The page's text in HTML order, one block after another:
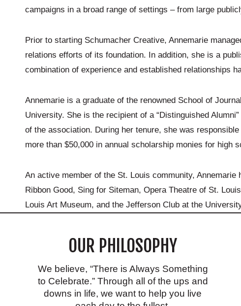
campaigns in a broad range of settings – from large
Prior to starting Schumacher Creative, Annemarie
relations efforts of its foundation. In addition, she is a
combination of experience and established relationships
Annemarie is a graduate of the renowned School of
University. She is the recipient of a “Distinguished
of the association. During her tenure, she was
more than $50,000 in annual scholarship monies for high
An active member of the St. Louis community,
Ribbon Good, Sing for Siteman, Opera Theatre of St.
Louis Art Museum, and the Jefferson Club at the
OUR PHILOSOPHY
We believe, “There is Always Something
to Celebrate.” Through all of the ups and
downs in life, we want to help you live